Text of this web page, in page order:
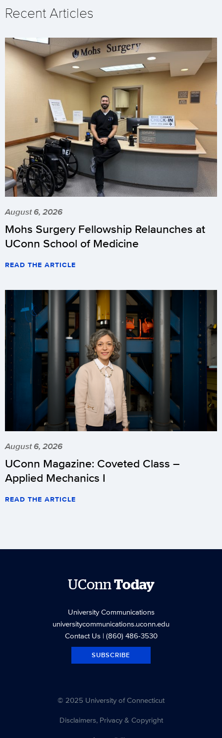
Recent Articles
August 6, 2026
Mohs Surgery Fellowship Relaunches at
UConn School of Medicine
READ THE ARTICLE
August 6, 2026
UConn Magazine: Coveted Class –
Applied Mechanics I
READ THE ARTICLE
UConnToday
University Communications
universitycommunications.uconn.edu
Contact Us| (860) 486-3530
SUBSCRIBE
© 2025 University of Connecticut
Disclaimers, Privacy & Copyright